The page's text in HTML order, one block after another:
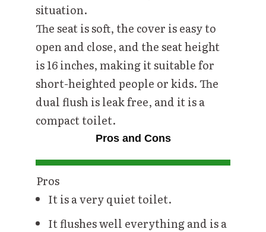
situation.
The seat is soft, the cover is easy to
open and close, and the seat height
is 16 inches, making it suitable for
short-heighted people or kids. The
dual flush is leak free, and it is a
compact toilet.
Pros and Cons
Pros
It is a very quiet toilet.
It flushes well everything and is a